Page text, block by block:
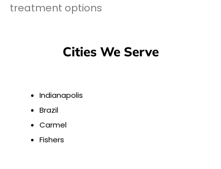
treatment options
Cities We Serve
Indianapolis
Brazil
Carmel
Fishers